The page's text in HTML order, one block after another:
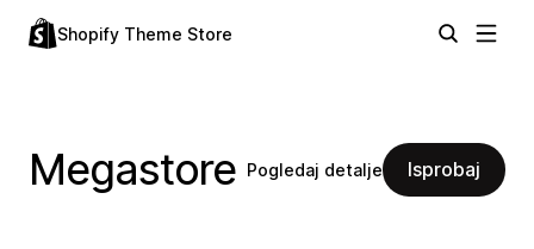
Shopify Theme Store
Megastore Pogledaj detalje Isprobaj